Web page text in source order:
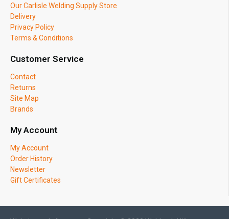
Our Carlisle Welding Supply Store
Delivery
Privacy Policy
Terms & Conditions
Customer Service
Contact
Returns
Site Map
Brands
My Account
My Account
Order History
Newsletter
Gift Certificates